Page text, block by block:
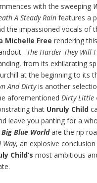
with the sweeping
A Steady Rain features a
the impassioned vocals of
Michelle Freerendering
The Harder They Will
from its exhilarating
at the beginning to its
And Dirtyis another
aforementioned Dirty Little
that Unruly Child
leave you panting for a
Big Blue Worldare the rip
Way, an explosive
Child’s most ambitious